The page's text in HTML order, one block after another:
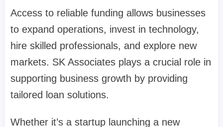
Access to reliable funding allows businesses
to expand operations, invest in technology,
hire skilled professionals, and explore new
markets. SK Associates plays a crucial role in
supporting business growth by providing
tailored loan solutions.
Whether it’s a startup launching a new